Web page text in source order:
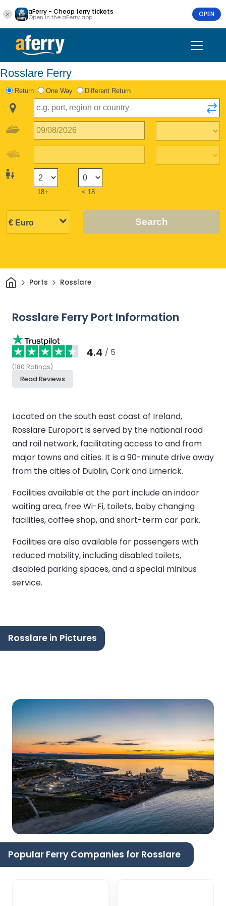
aFerry - Cheap ferry tickets
Open in the aFerry app OPEN
Rosslare Ferry
Return One Way Different Return
18+ < 18
Search
HomePorts Rosslare
Rosslare Ferry Port Information
4.4 / 5
(180 Ratings)
Read Reviews
Located on the south east coast of Ireland,
Rosslare Europort is served by the national road
and rail network, facilitating access to and from
major towns and cities. It is a 90-minute drive away
from the cities of Dublin, Cork and Limerick.
Facilities available at the port include an indoor
waiting area, free Wi-Fi, toilets, baby changing
facilities, coffee shop, and short-term car park.
Facilities are also available for passengers with
reduced mobility, including disabled toilets,
disabled parking spaces, and a special minibus
service.
Rosslare in Pictures
Popular Ferry Companies for Rosslare